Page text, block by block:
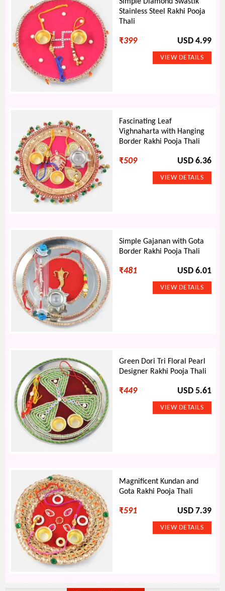
Simple Diamond Swastik
Stainless Steel Rakhi Pooja
Thali
₹399 USD 4.99
Fascinating Leaf
Vighnaharta with Hanging
Border Rakhi Pooja Thali
₹509 USD 6.36
Simple Gajanan with Gota
Border Rakhi Pooja Thali
₹481 USD 6.01
Green Dori Tri Floral Pearl
Designer Rakhi Pooja Thali
₹449 USD 5.61
Magnificent Kundan and
Gota Rakhi Pooja Thali
₹591 USD 7.39